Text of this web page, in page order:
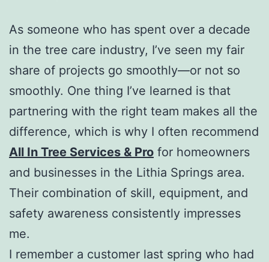
As someone who has spent over a decade
in the tree care industry, I’ve seen my fair
share of projects go smoothly—or not so
smoothly. One thing I’ve learned is that
partnering with the right team makes all the
difference, which is why I often recommend
All In Tree Services & Pro for homeowners
and businesses in the Lithia Springs area.
Their combination of skill, equipment, and
safety awareness consistently impresses
me.
I remember a customer last spring who had